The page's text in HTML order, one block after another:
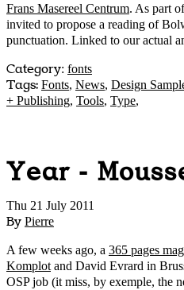
Frans Masereel Centrum. As part
invited to propose a reading of
punctuation. Linked to our actual
Category: fonts
Tags: Fonts, News, Design
+ Publishing, Tools, Type,
Year -
Thu 21 July 2011
By Pierre
A few weeks ago, a 365 pages
Komplot and David Evrard in
OSP job (it miss, by exemple, the